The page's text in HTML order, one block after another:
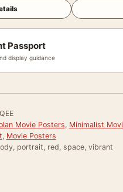
Passport
display guidance
Movie Posters, Minimalist
, Movie Posters
portrait, red, space, vibrant